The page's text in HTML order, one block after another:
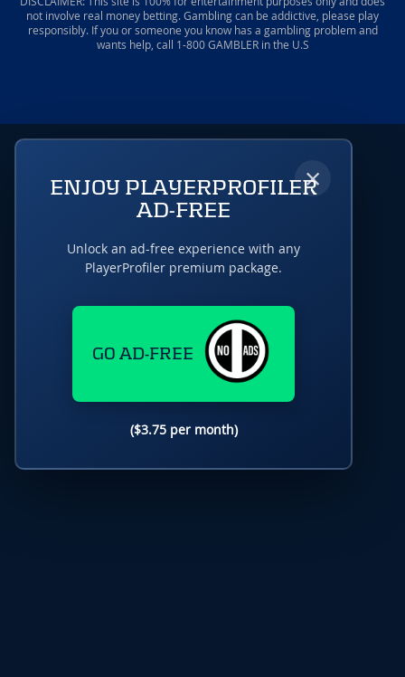
not involve real money betting. Gambling can be addictive, please play
responsibly. If you or someone you know has a gambling problem and
wants help, call 1-800 GAMBLER in the U.S
×
ENJOY PLAYERPROFILER
AD-FREE
Unlock an ad-free experience with any
PlayerProfiler premium package.
GO AD-FREE
($3.75 per month)